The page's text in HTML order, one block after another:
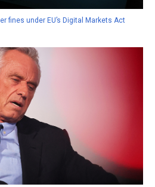
fines under EU’s Digital Markets Act